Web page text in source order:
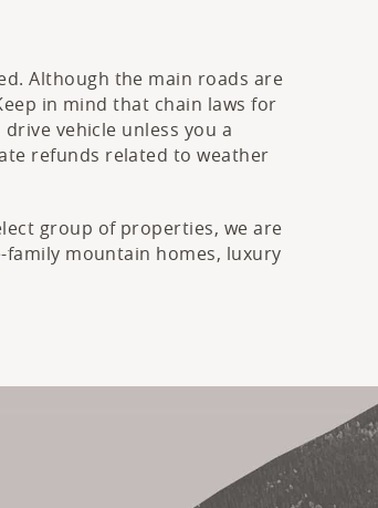
Although the main roads are
in mind that chain laws for
vehicle unless you a
refunds related to weather
group of properties, we are
mountain homes, luxury